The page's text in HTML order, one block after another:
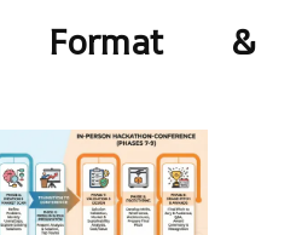
Format &